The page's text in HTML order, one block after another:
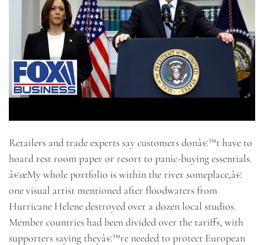
Retailers and trade experts say customers donâ€™t have to
hoard rest room paper or resort to panic-buying essentials.
â€œMy whole portfolio is within the river someplace,â€
one visual artist mentioned after floodwaters from
Hurricane Helene destroyed over a dozen local studios.
Member countries had been divided over the tariffs, with
supporters saying theyâ€™re needed to protect European